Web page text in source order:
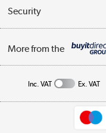
Collection Points
Returns policy
Affiliates programme
Buying tips
A guide to furniture
Collection and Recycling
Security
Privacy policy
More from the
Inc. VAT Ex. VAT